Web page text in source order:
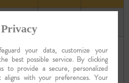
6,880 £ 4,333 £ 5,733
your data, customize your
best possible service. By clicking
to provide a secure, personalized
aligns with your preferences. Your